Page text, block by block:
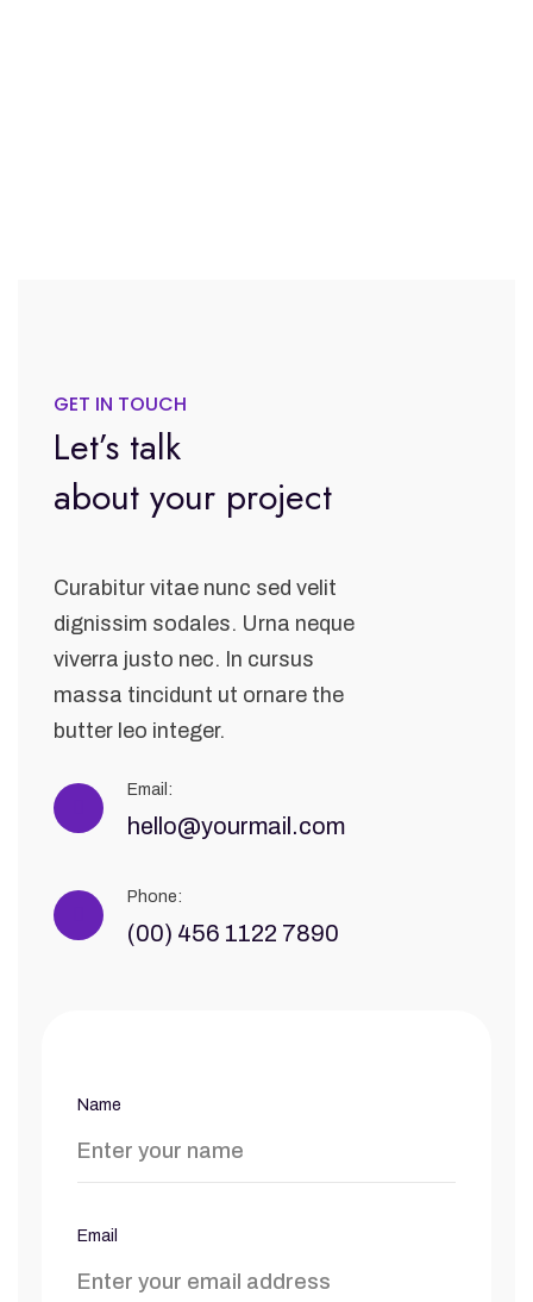
GET IN TOUCH
Let’s talk
about your project
Curabitur vitae nunc sed velit
dignissim sodales. Urna neque
viverra justo nec. In cursus
massa tincidunt ut ornare the
butter leo integer.
Email:
hello@yourmail.com
Phone:
(00) 456 1122 7890
Name
Email